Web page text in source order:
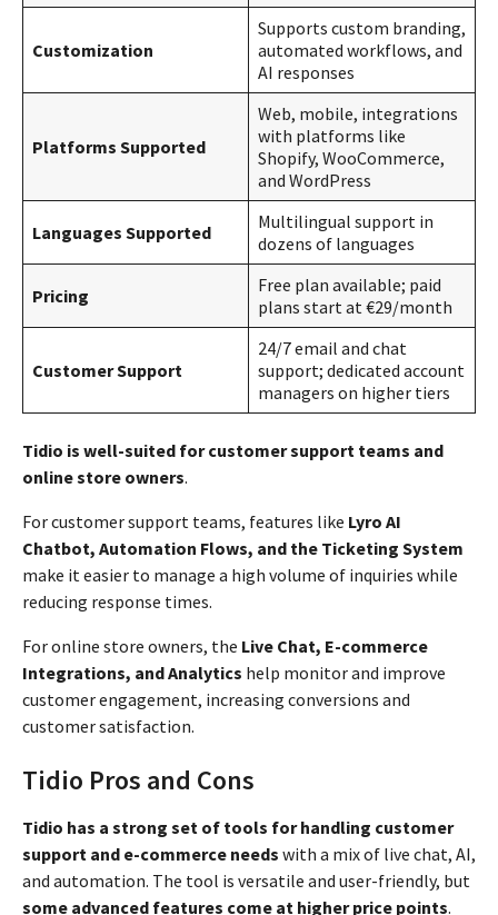
Customization
Supports custom branding,
automated workflows, and
AI responses
Platforms Supported
Web, mobile, integrations
with platforms like
Shopify, WooCommerce,
and WordPress
Languages Supported
Multilingual support in
dozens of languages
Pricing
Free plan available; paid
plans start at €29/month
Customer Support
24/7 email and chat
support; dedicated account
managers on higher tiers
Tidio is well-suited for customer support teams and
online store owners.
For customer support teams, features like Lyro AI
Chatbot, Automation Flows, and the Ticketing System
make it easier to manage a high volume of inquiries while
reducing response times.
For online store owners, the Live Chat, E-commerce
Integrations, and Analytics help monitor and improve
customer engagement, increasing conversions and
customer satisfaction.
Tidio Pros and Cons
Tidio has a strong set of tools for handling customer
support and e-commerce needs with a mix of live chat, AI,
and automation. The tool is versatile and user-friendly, but
some advanced features come at higher price points.